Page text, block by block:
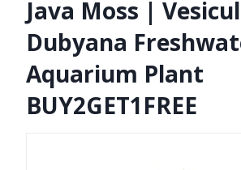
Java Moss |
Dubyana
Aquarium Plant
BUY2GET1FREE